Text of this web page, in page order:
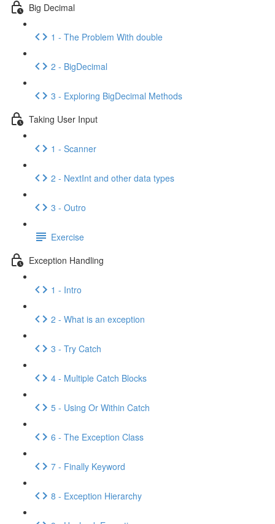
Big Decimal
1 - The Problem With double
2 - BigDecimal
3 - Exploring BigDecimal Methods
Taking User Input
1 - Scanner
2 - NextInt and other data types
3 - Outro
Exercise
Exception Handling
1 - Intro
2 - What is an exception
3 - Try Catch
4 - Multiple Catch Blocks
5 - Using Or Within Catch
6 - The Exception Class
7 - Finally Keyword
8 - Exception Hierarchy